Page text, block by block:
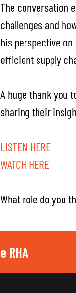
The conversation
challenges and
his perspective
efficient supply
A huge thank you
sharing their
LISTEN HERE
WATCH HERE
What role do you
RHA